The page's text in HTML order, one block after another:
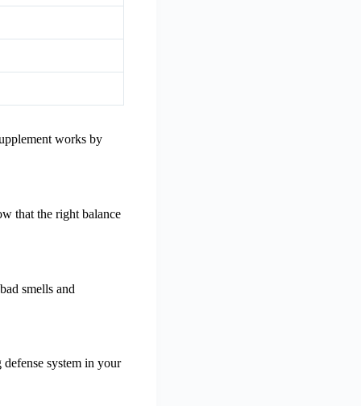
works by
that the right balance
smells and
system in your